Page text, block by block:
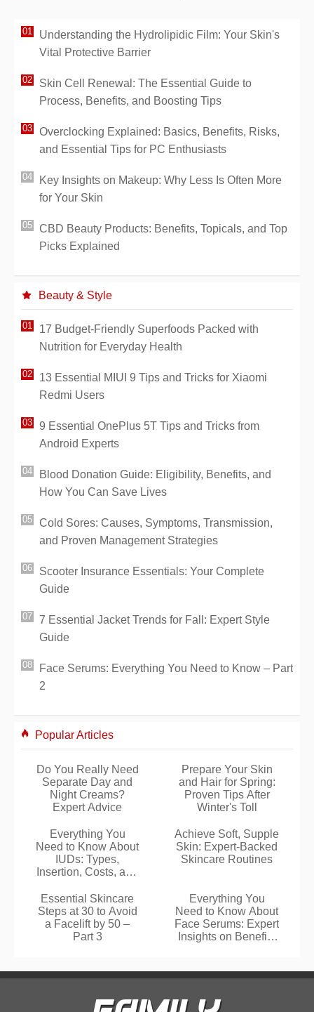
Understanding the Hydrolipidic Film: Your Skin's
Vital Protective Barrier
Skin Cell Renewal: The Essential Guide to
Process, Benefits, and Boosting Tips
Overclocking Explained: Basics, Benefits, Risks,
and Essential Tips for PC Enthusiasts
Key Insights on Makeup: Why Less Is Often More
for Your Skin
CBD Beauty Products: Benefits, Topicals, and Top
Picks Explained
Beauty & Style
17 Budget-Friendly Superfoods Packed with
Nutrition for Everyday Health
13 Essential MIUI 9 Tips and Tricks for Xiaomi
Redmi Users
9 Essential OnePlus 5T Tips and Tricks from
Android Experts
Blood Donation Guide: Eligibility, Benefits, and
How You Can Save Lives
Cold Sores: Causes, Symptoms, Transmission,
and Proven Management Strategies
Scooter Insurance Essentials: Your Complete
Guide
7 Essential Jacket Trends for Fall: Expert Style
Guide
Face Serums: Everything You Need to Know – Part
2
Popular Articles
Do You Really Need
Separate Day and
Night Creams?
Expert Advice
Prepare Your Skin
and Hair for Spring:
Proven Tips After
Winter's Toll
Everything You
Need to Know About
IUDs: Types,
Insertion, Costs, and
Achieve Soft, Supple
Skin: Expert-Backed
Skincare Routines
Essential Skincare
Steps at 30 to Avoid
a Facelift by 50 –
Part 3
Everything You
Need to Know About
Face Serums: Expert
Insights on Benefits